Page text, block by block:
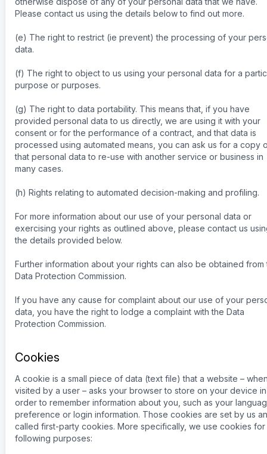
Please contact us using the details below to find out more.
(e) The right to restrict (ie prevent) the processing of your
data.
(f) The right to object to us using your personal data for a
purpose or purposes.
(g) The right to data portability. This means that, if you have
provided personal data to us directly, we are using it with your
consent or for the performance of a contract, and that data is
processed using automated means, you can ask us for a copy
that personal data to re-use with another service or business in
many cases.
(h) Rights relating to automated decision-making and profiling.
For more information about our use of your personal data or
exercising your rights as outlined above, please contact us
the details provided below.
Further information about your rights can also be obtained from
Data Protection Commission.
If you have any cause for complaint about our use of your
data, you have the right to lodge a complaint with the Data
Protection Commission.
Cookies
A cookie is a small piece of data (text file) that a website –
visited by a user – asks your browser to store on your device in
order to remember information about you, such as your
preference or login information. Those cookies are set by us
called first-party cookies. More specifically, we use cookies for
following purposes: